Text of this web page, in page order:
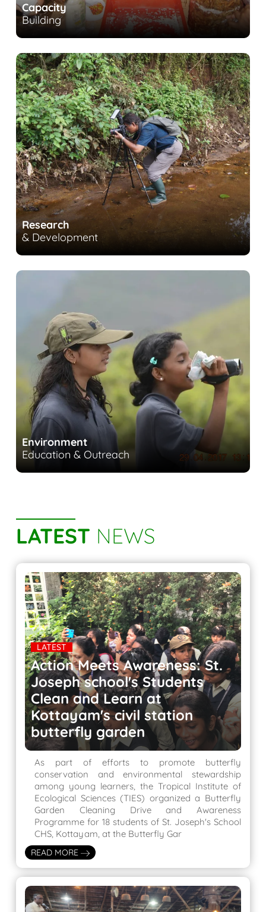
Capacity
Building
Research
& Development
Environment
Education & Outreach
LATEST NEWS
LATEST
Action Meets Awareness: St.
Joseph school's Students
Clean and Learn at
Kottayam's civil station
butterfly garden
As part of efforts to promote butterfly
conservation and environmental stewardship
among young learners, the Tropical Institute of
Ecological Sciences (TIES) organized a Butterfly
Garden Cleaning Drive and Awareness
Programme for 18 students of St. Joseph's School
CHS, Kottayam, at the Butterfly Gar
READ MORE